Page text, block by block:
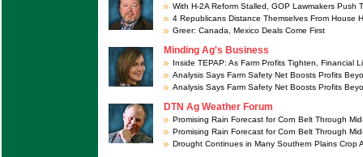
With H-2A Reform Stalled, GOP Lawmakers Push
4 Republicans Distance Themselves From House
Greer: Canada, Mexico Deals Come First
Minding Ag's Business
Inside TEPAP: As Farm Profits Tighten, Financial
Analysis Says Farm Safety Net Boosts Profits
Analysis Says Farm Safety Net Boosts Profits
DTN Ag Weather Forum
Promising Rain Forecast for Corn Belt Through
Promising Rain Forecast for Corn Belt Through
Drought Continues in Many Southern Plains Crop